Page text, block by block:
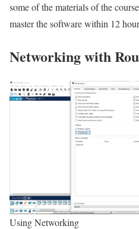
some of the materials of the
master the software within 12
Networking with
Using Networking